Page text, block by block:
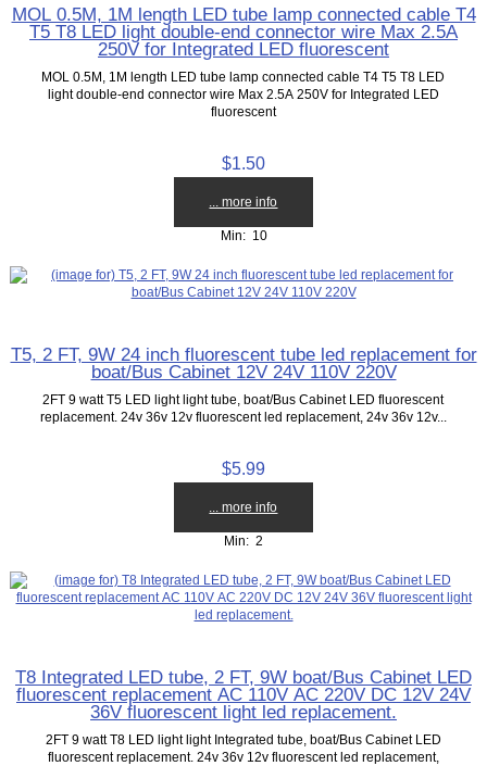
MOL 0.5M, 1M length LED tube lamp connected cable T4
T5 T8 LED light double-end connector wire Max 2.5A
250V for Integrated LED fluorescent
MOL 0.5M, 1M length LED tube lamp connected cable T4 T5 T8 LED
light double-end connector wire Max 2.5A 250V for Integrated LED
fluorescent
$1.50
... more info
Min: 10
T5, 2 FT, 9W 24 inch fluorescent tube led replacement for
boat/Bus Cabinet 12V 24V 110V 220V
2FT 9 watt T5 LED light light tube, boat/Bus Cabinet LED fluorescent
replacement. 24v 36v 12v fluorescent led replacement, 24v 36v 12v...
$5.99
... more info
Min: 2
T8 Integrated LED tube, 2 FT, 9W boat/Bus Cabinet LED
fluorescent replacement AC 110V AC 220V DC 12V 24V
36V fluorescent light led replacement.
2FT 9 watt T8 LED light light Integrated tube, boat/Bus Cabinet LED
fluorescent replacement. 24v 36v 12v fluorescent led replacement,